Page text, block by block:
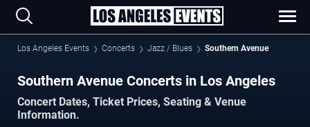
Los Angeles Events Concerts Jazz / Blues Southern Avenue
Southern Avenue Concerts in Los Angeles
Concert Dates, Ticket Prices, Seating & Venue
Information.